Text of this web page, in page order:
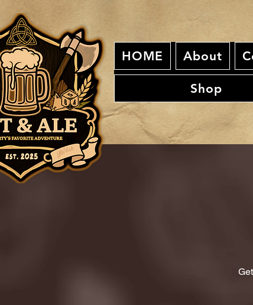
HOME About
Shop